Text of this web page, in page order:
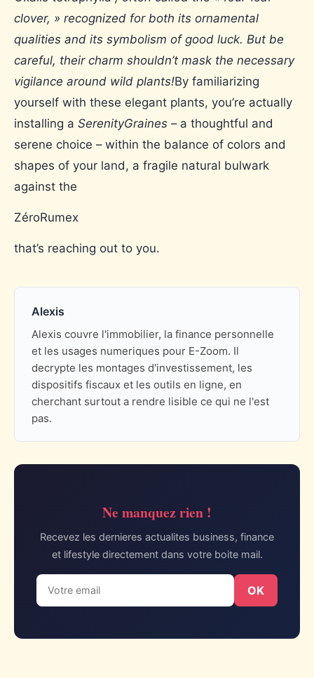
clover, » recognized for both its ornamental
qualities and its symbolism of good luck. But be
careful, their charm shouldn’t mask the necessary
vigilance around wild plants!By familiarizing
yourself with these elegant plants, you’re actually
installing a SerenityGraines – a thoughtful and
serene choice – within the balance of colors and
shapes of your land, a fragile natural bulwark
against the
ZéroRumex
that’s reaching out to you.
Alexis
Alexis couvre l'immobilier, la finance personnelle
et les usages numeriques pour E-Zoom. Il
decrypte les montages d'investissement, les
dispositifs fiscaux et les outils en ligne, en
cherchant surtout a rendre lisible ce qui ne l'est
pas.
Ne manquez rien !
Recevez les dernieres actualites business, finance
et lifestyle directement dans votre boite mail.
OK